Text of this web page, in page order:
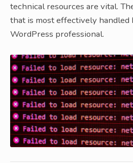
technical resources are vital.
that is most effectively handled
WordPress professional.